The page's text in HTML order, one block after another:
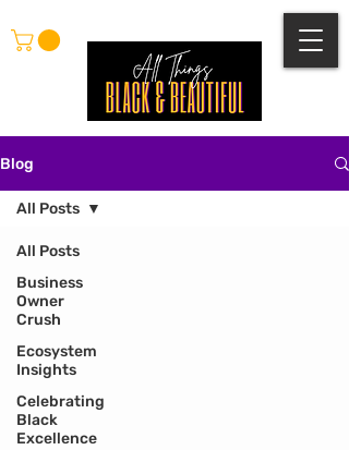
Blog
All Posts
Business
Owner
Crush
Ecosystem
Insights
Celebrating
Black
Excellence
All Posts